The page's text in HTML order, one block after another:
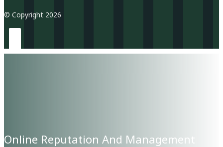
© Copyright 2026
Online Reputation And Management